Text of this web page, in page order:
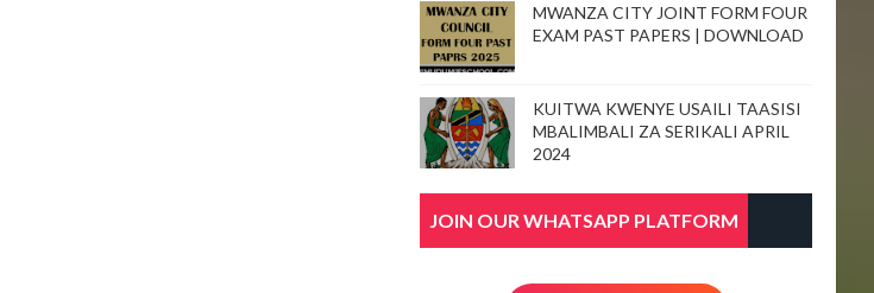
MWANZA CITY JOINT FORM FOUR
EXAM PAST PAPERS | DOWNLOAD
KUITWA KWENYE USAILI TAASISI
MBALIMBALI ZA SERIKALI APRIL
2024
JOIN OUR WHATSAPP PLATFORM